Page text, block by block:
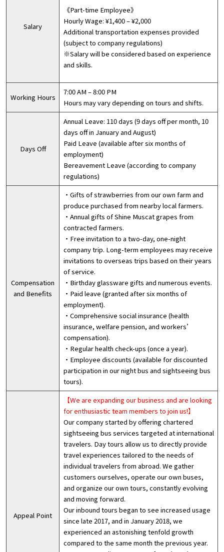
Salary
《Part-time Employee》
Hourly Wage: ¥1,400 – ¥2,000
Additional transportation expenses provided
(subject to company regulations)
※Salary will be considered based on experience
and skills.
Working Hours
7:00 AM – 8:00 PM
Hours may vary depending on tours and shifts.
Days Off
Annual Leave: 110 days (9 days off per month, 10
days off in January and August)
Paid Leave (available after six months of
employment)
Bereavement Leave (according to company
regulations)
Compensation
and Benefits
・Gifts of strawberries from our own farm and
produce purchased from nearby local farmers.
・Annual gifts of Shine Muscat grapes from
contracted farmers.
・Free invitation to a two-day, one-night
company trip. Long-term employees may receive
invitations to overseas trips based on their years
of service.
・Birthday glassware gifts and numerous events.
・Paid leave (granted after six months of
employment).
・Comprehensive social insurance (health
insurance, welfare pension, and workers’
compensation).
・Regular health check-ups (once a year).
・Employee discounts (available for discounted
participation in our night bus and sightseeing bus
tours).
Appeal Point
【We are expanding our business and are looking
for enthusiastic team members to join us!】
Our company started by offering chartered
sightseeing bus services targeted at international
travelers. Day tours allow us to directly provide
travel experiences tailored to the needs of
individual travelers from abroad. We gather
customers ourselves, operate our own buses,
and organize our own tours, constantly evolving
and moving forward.
Our inbound tours began to see increased usage
since late 2017, and in January 2018, we
experienced an astonishing tenfold growth
compared to the same month the previous year.